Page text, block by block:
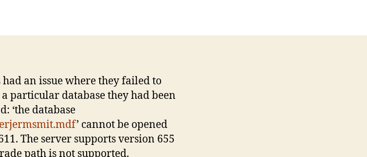
an issue where they failed to
particular database they had been
‘the database
’ cannot be opened
The server supports version 655
path is not supported.